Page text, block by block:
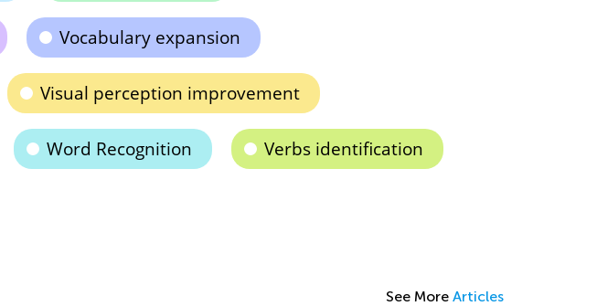
Vocabulary expansion
Visual perception improvement
Word Recognition Verbs identification
See More Articles